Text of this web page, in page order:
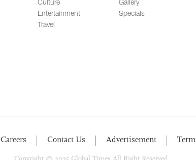
Culture
Entertainment
Travel
Gallery
Specials
Careers Contact Us Advertisement